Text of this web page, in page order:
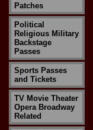
Patches
Political
Religious Military
Backstage
Passes
Sports Passes
and Tickets
TV Movie Theater
Opera Broadway
Related